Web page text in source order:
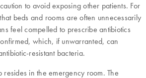
to avoid exposing other patients. For
beds and rooms are often unnecessarily
feel compelled to prescribe antibiotics
which, if unwarranted, can
resistant bacteria.
resides in the emergency room. The